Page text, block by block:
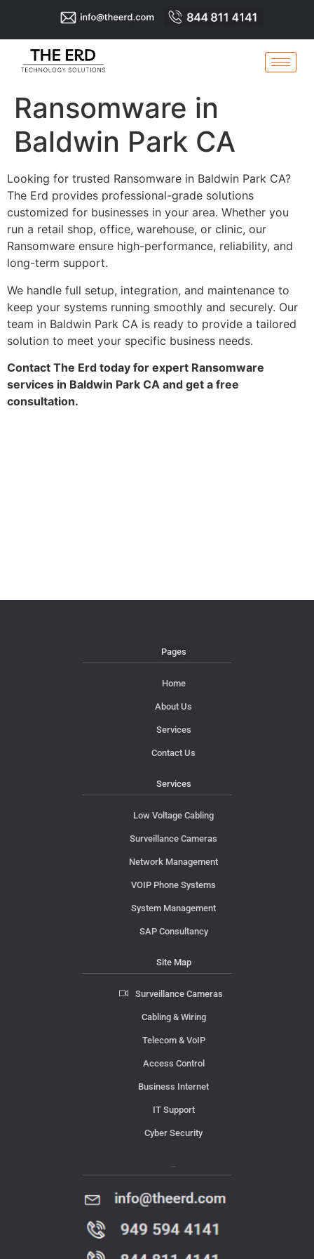
Ransomware in
Baldwin Park CA
Looking for trusted Ransomware in Baldwin Park CA?
The Erd provides professional-grade solutions
customized for businesses in your area. Whether you
run a retail shop, office, warehouse, or clinic, our
Ransomware ensure high-performance, reliability, and
long-term support.
We handle full setup, integration, and maintenance to
keep your systems running smoothly and securely. Our
team in Baldwin Park CA is ready to provide a tailored
solution to meet your specific business needs.
Contact The Erd today for expert Ransomware
services in Baldwin Park CA and get a free
consultation.
Pages
Home
About Us
Services
Contact Us
Services
Low Voltage Cabling
Surveillance Cameras
Network Management
VOIP Phone Systems
System Management
SAP Consultancy
Site Map
Surveillance Cameras
Cabling & Wiring
Telecom & VoIP
Access Control
Business Internet
IT Support
Cyber Security